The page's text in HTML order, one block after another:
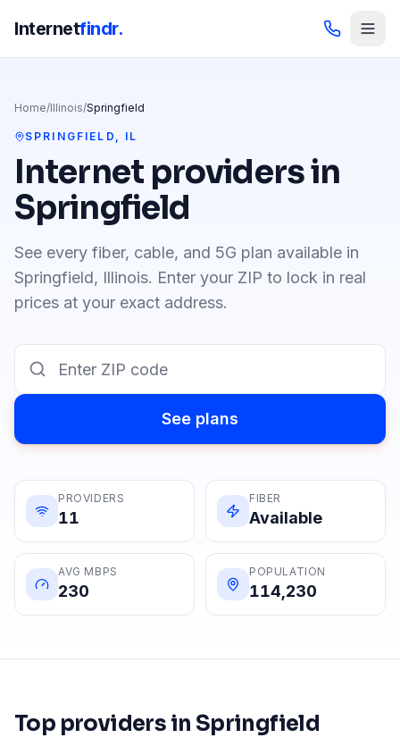
Internetfindr.
Home/Illinois/Springfield
SPRINGFIELD , IL
Internet providers in
Springfield
See every fiber, cable, and 5G plan available in
Springfield, Illinois. Enter your ZIP to lock in real
prices at your exact address.
See plans
PROVIDERS
11
FIBER
Available
AVG MBPS
230
POPULATION
114,230
Top providers in Springfield